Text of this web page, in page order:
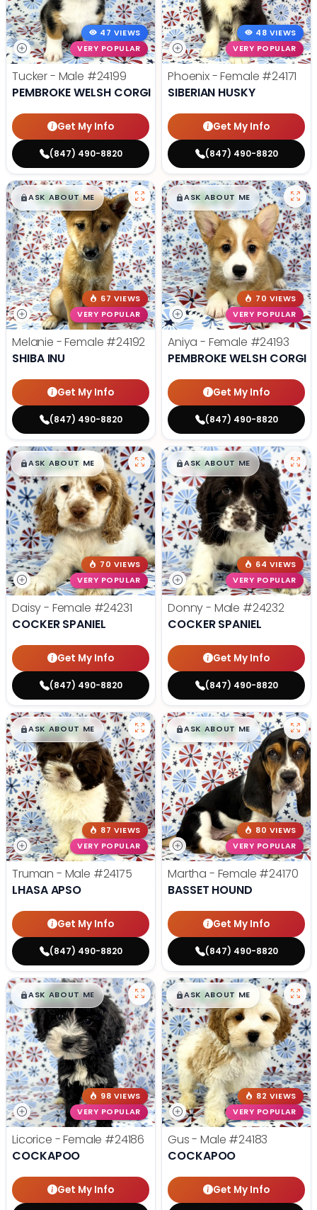
47 VIEWS
VERY POPULAR
Tucker - Male #24199
PEMBROKE WELSH CORGI
Get My Info
(847) 490-8820
48 VIEWS
VERY POPULAR
Phoenix - Female #24171
SIBERIAN HUSKY
Get My Info
(847) 490-8820
$█,█99
ASK ABOUT ME
67 VIEWS
VERY POPULAR
Melanie - Female #24192
SHIBA INU
Get My Info
(847) 490-8820
$█,█99
ASK ABOUT ME
70 VIEWS
VERY POPULAR
Aniya - Female #24193
PEMBROKE WELSH CORGI
Get My Info
(847) 490-8820
$█,█99
ASK ABOUT ME
70 VIEWS
VERY POPULAR
Daisy - Female #24231
COCKER SPANIEL
Get My Info
(847) 490-8820
$█,█99
ASK ABOUT ME
64 VIEWS
VERY POPULAR
Donny - Male #24232
COCKER SPANIEL
Get My Info
(847) 490-8820
$█,█99
ASK ABOUT ME
87 VIEWS
VERY POPULAR
Truman - Male #24175
LHASA APSO
Get My Info
(847) 490-8820
$█,█99
ASK ABOUT ME
80 VIEWS
VERY POPULAR
Martha - Female #24170
BASSET HOUND
Get My Info
(847) 490-8820
$█,█99
ASK ABOUT ME
98 VIEWS
VERY POPULAR
Licorice - Female #24186
COCKAPOO
Get My Info
$█,█99
ASK ABOUT ME
82 VIEWS
VERY POPULAR
Gus - Male #24183
COCKAPOO
Get My Info